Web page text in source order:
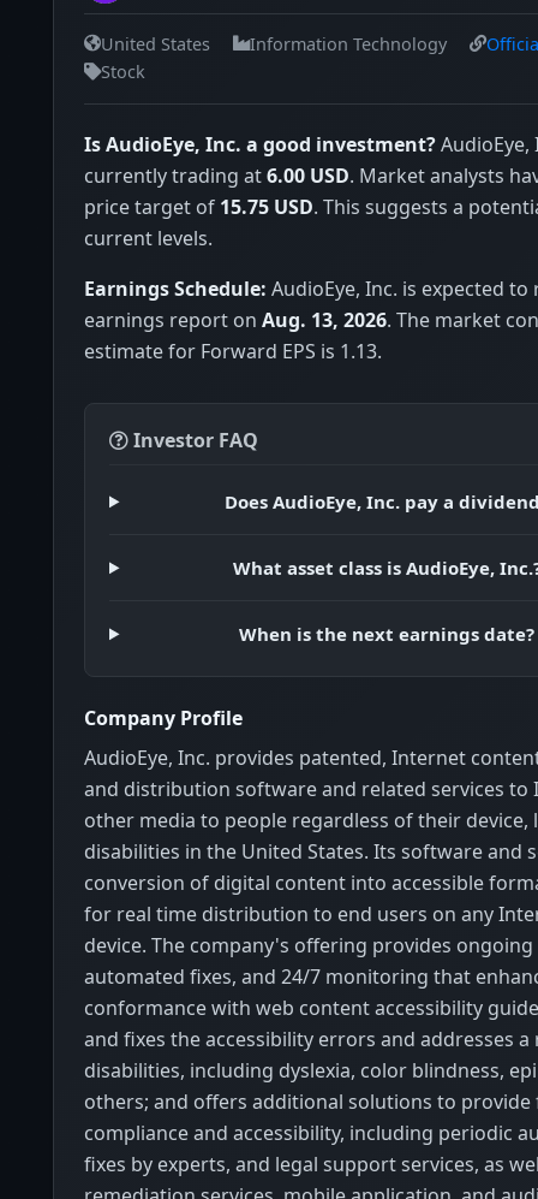
United States Information Technology
Stock
Is AudioEye, Inc. a good investment?AudioEye,
currently trading at6.00 USD. Market analysts
price target of 15.75 USD. This suggests a
current levels.
Earnings Schedule: AudioEye, Inc. is expected to
earnings report on Aug. 13, 2026. The market
estimate for Forward EPS is 1.13.
Investor FAQ
Does AudioEye, Inc. pay a
What asset class is AudioEye,
When is the next earnings date?
Company Profile
AudioEye, Inc. provides patented, Internet
and distribution software and related services to
other media to people regardless of their device,
disabilities in the United States. Its software and
conversion of digital content into accessible
for real time distribution to end users on any
device. The company's offering provides
automated fixes, and 24/7 monitoring that
conformance with web content accessibility
and fixes the accessibility errors and addresses a
disabilities, including dyslexia, color blindness,
others; and offers additional solutions to provide
compliance and accessibility, including periodic
fixes by experts, and legal support services, as